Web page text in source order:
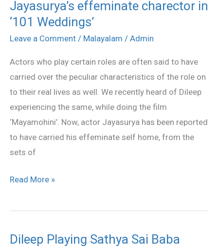
Jayasurya’s effeminate charector in
‘101 Weddings’
Leave a Comment / Malayalam / Admin
Actors who play certain roles are often said to have
carried over the peculiar characteristics of the role on
to their real lives as well. We recently heard of Dileep
experiencing the same, while doing the film
‘Mayamohini’. Now, actor Jayasurya has been reported
to have carried his effeminate self home, from the
sets of
Jayasurya’s
effeminate
charector
‘101
Weddings’
Read More »
Dileep Playing Sathya Sai Baba
Dileep